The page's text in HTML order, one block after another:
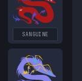
SANGUINE